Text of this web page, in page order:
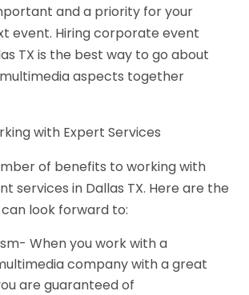
and a priority for your
event. Hiring corporate event
TX is the best way to go about
aspects together
with Expert Services
of benefits to working with
services in Dallas TX. Here are the
look forward to:
When you work with a
company with a great
are guaranteed of